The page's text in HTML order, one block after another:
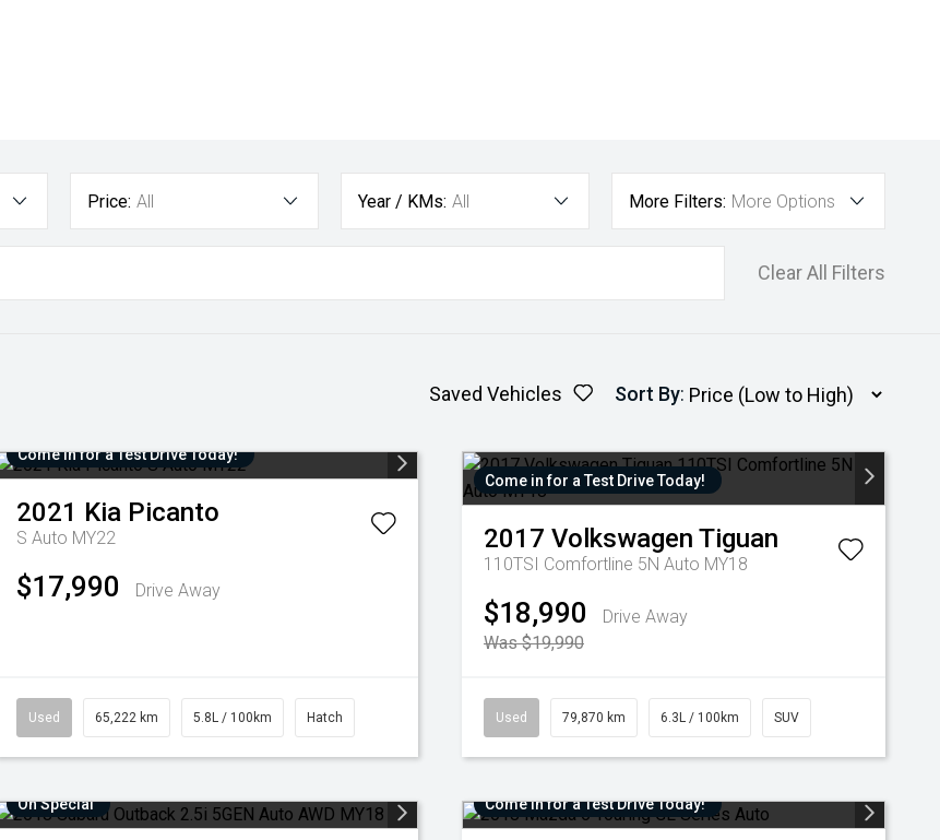
Price: All Year / KMs: All More Filters: More Options
Clear All Filters
Saved Vehicles Sort By:
Come in for a Test Drive Today!
2021 Kia Picanto
S Auto MY22
$17,990 Drive Away
Used 65,222 km 5.8L / 100km Hatch
Come in for a Test Drive Today!
2017 Volkswagen Tiguan
110TSI Comfortline 5N Auto MY18
$18,990
Drive Away
Was $19,990
Used 79,870 km 6.3L / 100km SUV
On Special Come in for a Test Drive Today!